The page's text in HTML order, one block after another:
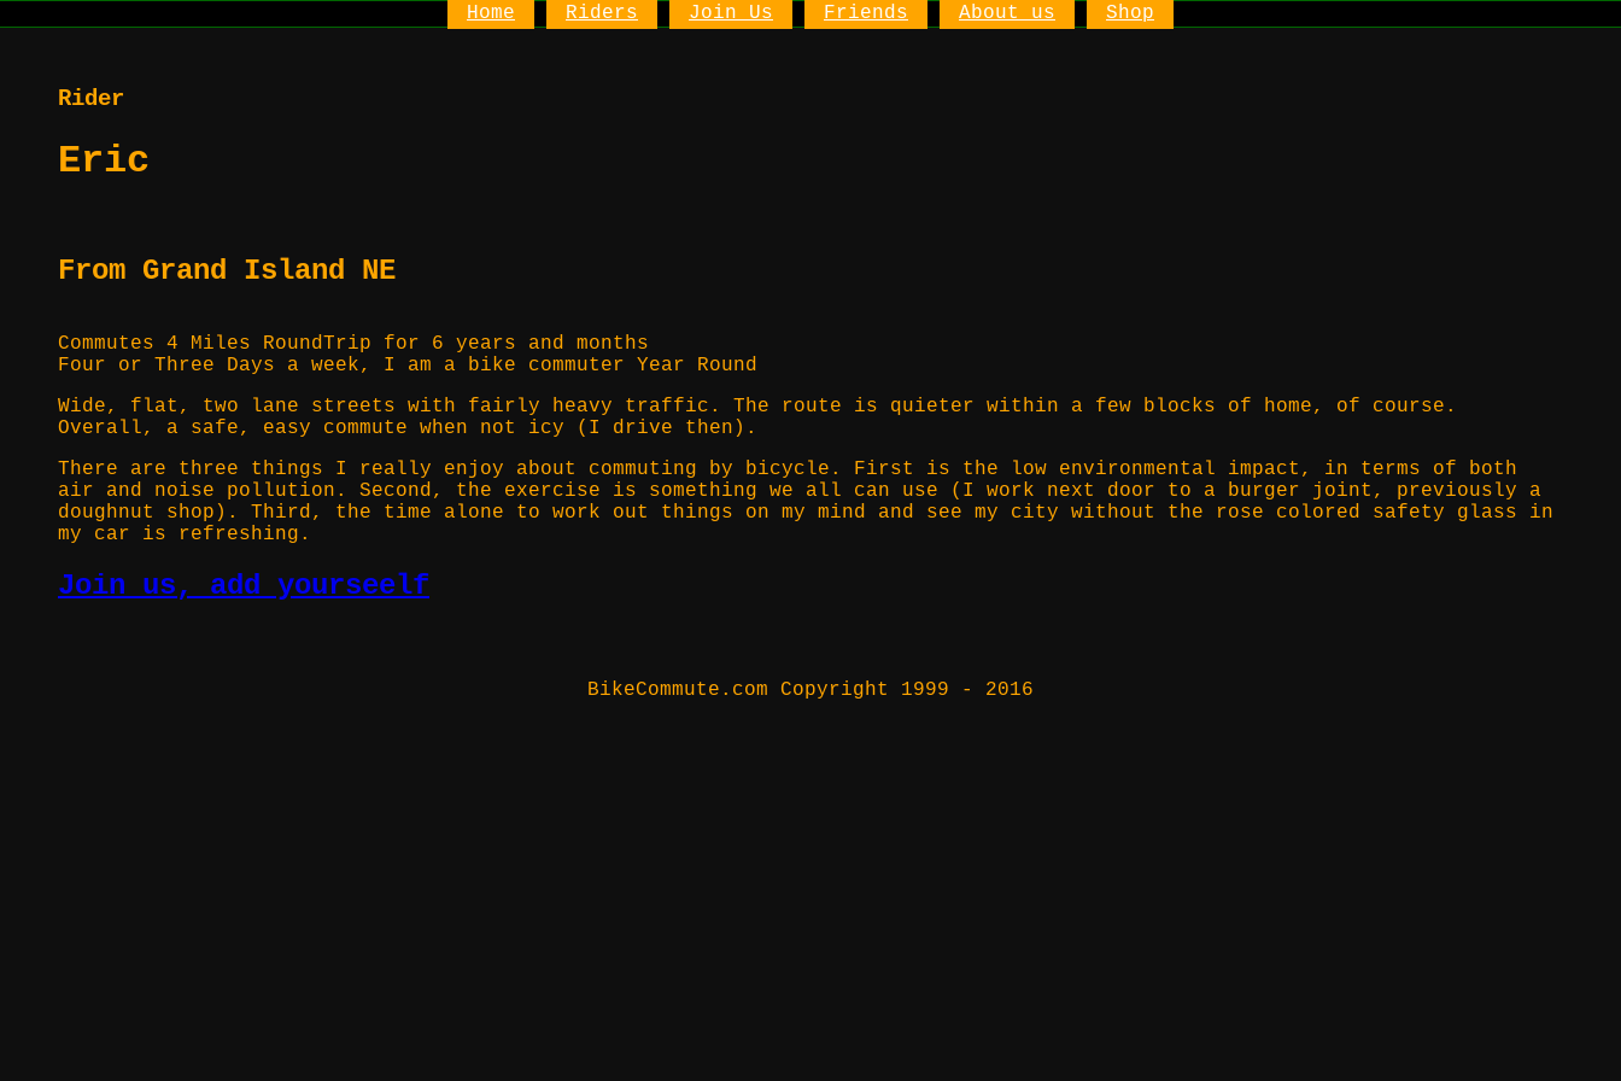
Home Riders Join Us Friends About us Shop
Rider
Eric
From Grand Island NE
Commutes 4 Miles RoundTrip for 6 years and months
Four or Three Days a week, I am a bike commuter Year Round
Wide, flat, two lane streets with fairly heavy traffic. The route is quieter within a few blocks of home, of course.
Overall, a safe, easy commute when not icy (I drive then).
There are three things I really enjoy about commuting by bicycle. First is the low environmental impact, in terms of both
air and noise pollution. Second, the exercise is something we all can use (I work next door to a burger joint, previously a
doughnut shop). Third, the time alone to work out things on my mind and see my city without the rose colored safety glass in
my car is refreshing.
Join us, add yourseelf
BikeCommute.com Copyright 1999 - 2016